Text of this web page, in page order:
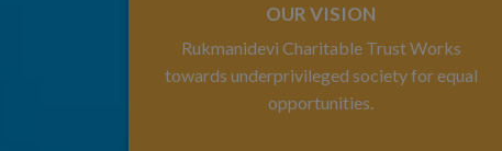
OUR VISION
Rukmanidevi Charitable Trust Works
towards underprivileged society for equal
opportunities.